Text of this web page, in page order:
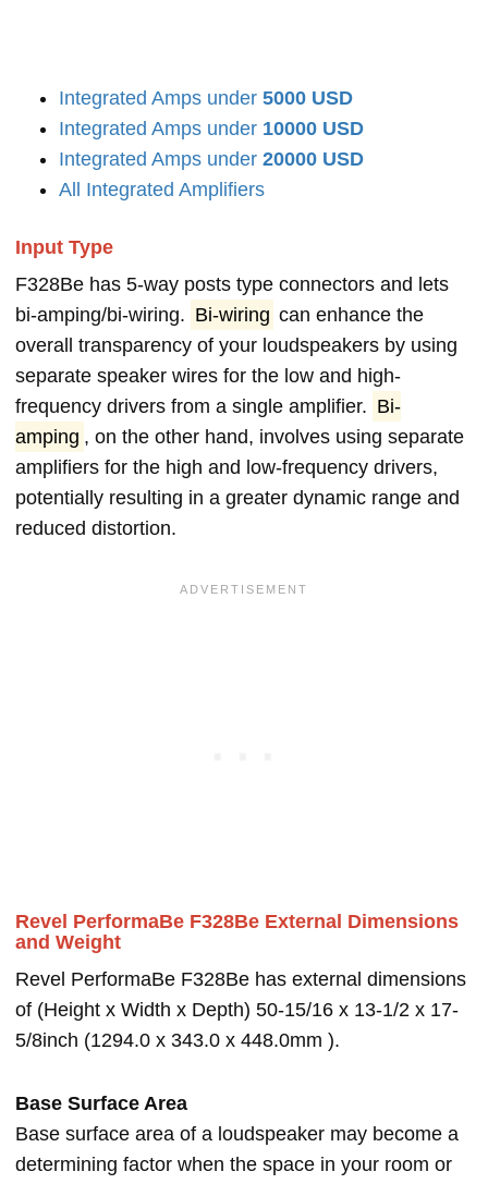
Integrated Amps under 5000 USD
Integrated Amps under 10000 USD
Integrated Amps under 20000 USD
All Integrated Amplifiers
Input Type
F328Be has 5-way posts type connectors and lets
bi-amping/bi-wiring. Bi-wiring can enhance the
overall transparency of your loudspeakers by using
separate speaker wires for the low and high-
frequency drivers from a single amplifier. Bi-
amping , on the other hand, involves using separate
amplifiers for the high and low-frequency drivers,
potentially resulting in a greater dynamic range and
reduced distortion.
Revel PerformaBe F328Be External Dimensions
and Weight
Revel PerformaBe F328Be has external dimensions
of (Height x Width x Depth) 50-15/16 x 13-1/2 x 17-
5/8inch (1294.0 x 343.0 x 448.0mm ).
Base Surface Area
Base surface area of a loudspeaker may become a
determining factor when the space in your room or